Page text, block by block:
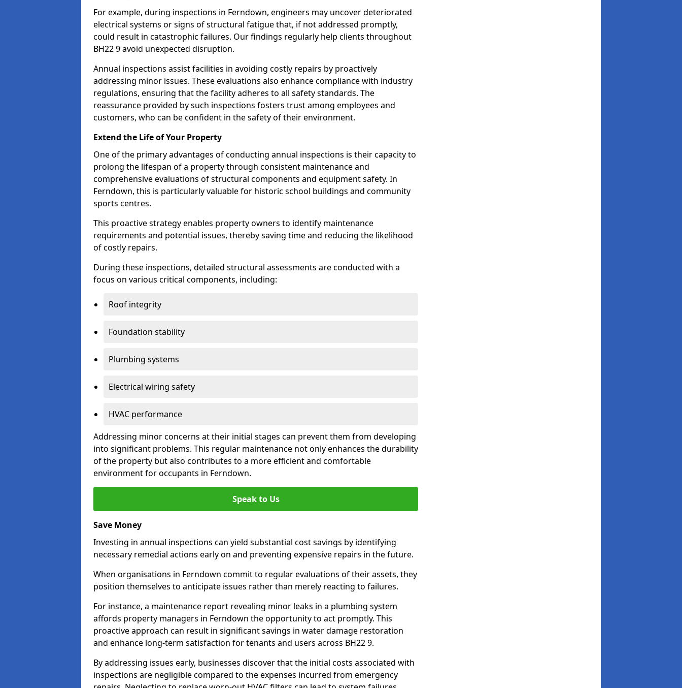
For example, during inspections in Ferndown, engineers may uncover deteriorated
electrical systems or signs of structural fatigue that, if not addressed promptly,
could result in catastrophic failures. Our findings regularly help clients throughout
BH22 9 avoid unexpected disruption.
Annual inspections assist facilities in avoiding costly repairs by proactively
addressing minor issues. These evaluations also enhance compliance with industry
regulations, ensuring that the facility adheres to all safety standards. The
reassurance provided by such inspections fosters trust among employees and
customers, who can be confident in the safety of their environment.
Extend the Life of Your Property
One of the primary advantages of conducting annual inspections is their capacity to
prolong the lifespan of a property through consistent maintenance and
comprehensive evaluations of structural components and equipment safety. In
Ferndown, this is particularly valuable for historic school buildings and community
sports centres.
This proactive strategy enables property owners to identify maintenance
requirements and potential issues, thereby saving time and reducing the likelihood
of costly repairs.
During these inspections, detailed structural assessments are conducted with a
focus on various critical components, including:
Roof integrity
Foundation stability
Plumbing systems
Electrical wiring safety
HVAC performance
Addressing minor concerns at their initial stages can prevent them from developing
into significant problems. This regular maintenance not only enhances the durability
of the property but also contributes to a more efficient and comfortable
environment for occupants in Ferndown.
Speak to Us
Save Money
Investing in annual inspections can yield substantial cost savings by identifying
necessary remedial actions early on and preventing expensive repairs in the future.
When organisations in Ferndown commit to regular evaluations of their assets, they
position themselves to anticipate issues rather than merely reacting to failures.
For instance, a maintenance report revealing minor leaks in a plumbing system
affords property managers in Ferndown the opportunity to act promptly. This
proactive approach can result in significant savings in water damage restoration
and enhance long-term satisfaction for tenants and users across BH22 9.
By addressing issues early, businesses discover that the initial costs associated with
inspections are negligible compared to the expenses incurred from emergency